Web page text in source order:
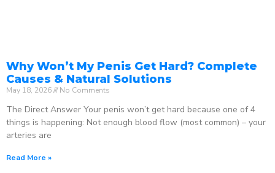
Why Won’t My Penis Get Hard? Complete
Causes & Natural Solutions
May 18, 2026 No Comments
The Direct Answer Your penis won’t get hard because one of 4
things is happening: Not enough blood flow (most common) – your
arteries are
Read More »